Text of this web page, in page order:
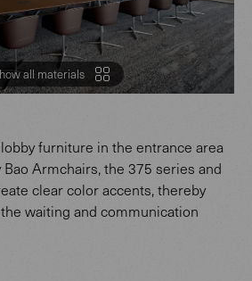
all materials
furniture in the entrance area
Armchairs, the 375 series and
clear color accents, thereby
waiting and communication